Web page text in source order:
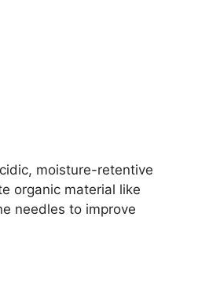
moisture-retentive
organic material like
needles to improve